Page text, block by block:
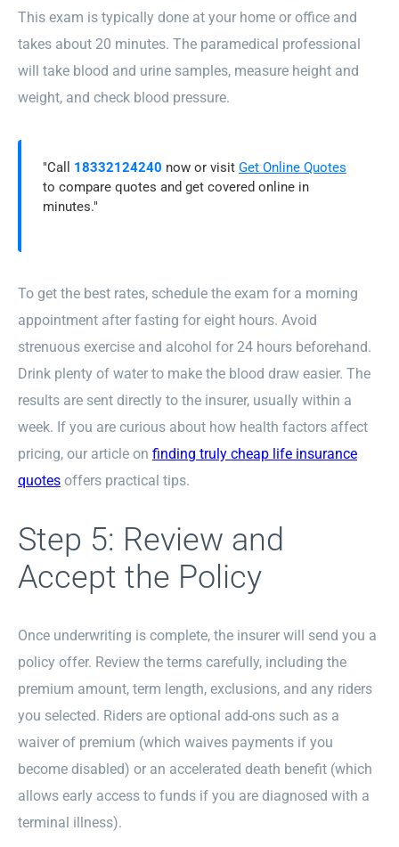
This exam is typically done at your home or office and
takes about 20 minutes. The paramedical professional
will take blood and urine samples, measure height and
weight, and check blood pressure.
"Call 18332124240 now or visit Get Online Quotes
to compare quotes and get covered online in
minutes."
To get the best rates, schedule the exam for a morning
appointment after fasting for eight hours. Avoid
strenuous exercise and alcohol for 24 hours beforehand.
Drink plenty of water to make the blood draw easier. The
results are sent directly to the insurer, usually within a
week. If you are curious about how health factors affect
pricing, our article on finding truly cheap life insurance
quotesoffers practical tips.
Step 5: Review and
Accept the Policy
Once underwriting is complete, the insurer will send you a
policy offer. Review the terms carefully, including the
premium amount, term length, exclusions, and any riders
you selected. Riders are optional add-ons such as a
waiver of premium (which waives payments if you
become disabled) or an accelerated death benefit (which
allows early access to funds if you are diagnosed with a
terminal illness).